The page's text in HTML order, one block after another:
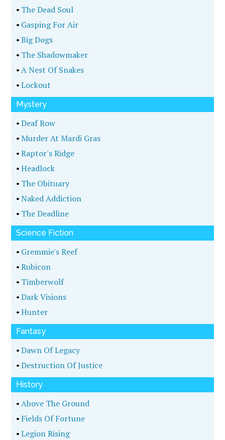
• The Dead Soul
• Gasping For Air
•Big Dogs
• The Shadowmaker
•A Nest Of Snakes
•Lockout
Mystery
•Deaf Row
•Murder At Mardi Gras
•Raptor's Ridge
•Headlock
• The Obituary
•Naked Addiction
• The Deadline
Science Fiction
• Gremmie's Reef
•Rubicon
• Timberwolf
•Dark Visions
•Hunter
Fantasy
•Dawn Of Legacy
•Destruction Of Justice
History
•Above The Ground
• Fields Of Fortune
•Legion Rising